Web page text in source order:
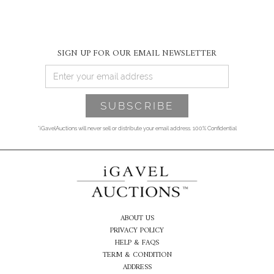
SIGN UP FOR OUR EMAIL NEWSLETTER
*iGavelAuctions will never sell or distribute your email address. 100% Confidential
ABOUT US
PRIVACY POLICY
HELP & FAQS
TERM & CONDITION
ADDRESS